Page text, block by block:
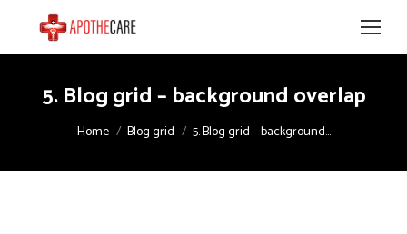
5. Blog grid – background overlap
You are here:
Home Blog grid 5. Blog grid – background…